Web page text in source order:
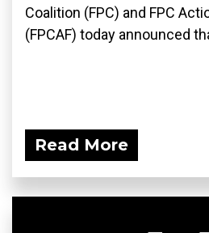
Coalition (FPC) and FPC
(FPCAF) today announced
Read More